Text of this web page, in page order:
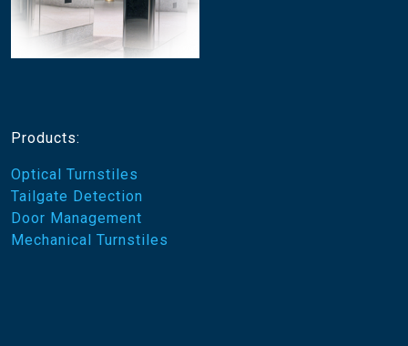
Products:
Optical Turnstiles
Tailgate Detection
Door Management
Mechanical Turnstiles